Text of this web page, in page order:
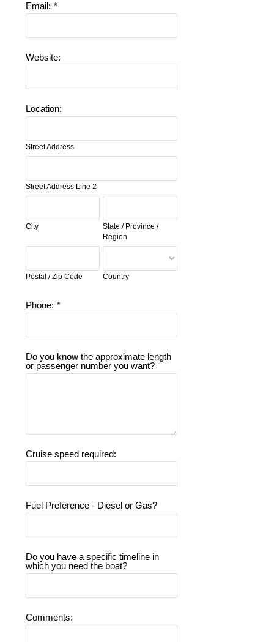
Email: *
Website:
Location:
Street Address
Street Address Line 2
City
State / Province /
Region
Postal / Zip Code Country
Phone: *
Do you know the approximate length
or passenger number you want?
Cruise speed required:
Fuel Preference - Diesel or Gas?
Do you have a specific timeline in
which you need the boat?
Comments: